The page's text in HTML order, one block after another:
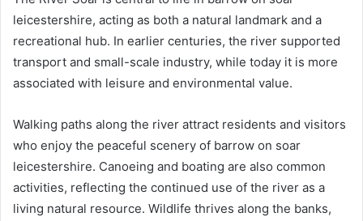
leicestershire, acting as both a natural landmark and a
recreational hub. In earlier centuries, the river supported
transport and small-scale industry, while today it is more
associated with leisure and environmental value.
Walking paths along the river attract residents and visitors
who enjoy the peaceful scenery of barrow on soar
leicestershire. Canoeing and boating are also common
activities, reflecting the continued use of the river as a
living natural resource. Wildlife thrives along the banks,